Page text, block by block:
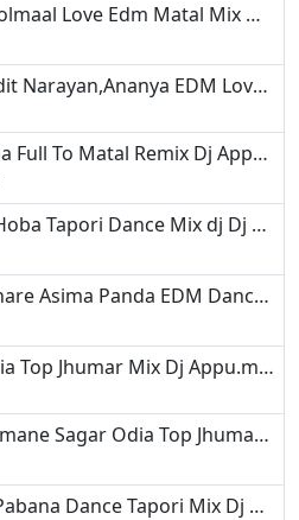
Sergical Strike Golmaal Love Edm Matal Mix Dj Appu.mp3
Ankhire Ankhi Udit Narayan,Ananya EDM Love Remix Dj Appu.mp3
Arua Chaula Duba Full To Matal Remix Dj Appu.mp3
Chal Tike Dusta Hoba Tapori Dance Mix dj Dj Appu.mp3
E Phoola Kaha Thare Asima Panda EDM Dance Remix Dj Appu.mp3
Hai Baby Doll Odia Top Jhumar Mix Dj Appu.mp3
Hai Baby Doll Humane Sagar Odia Top Jhumar Mix Dj Appu.mp3
Jhio Mane Sabu Pabana Dance Tapori Mix Dj Appu.mp3